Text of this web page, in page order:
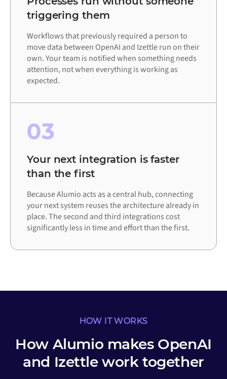
triggering them
Workflows that previously required a person to
move data between OpenAI and Izettle run on their
own. Your team is notified when something needs
attention, not when everything is working as
expected.
03
Your next integration is faster
than the first
Because Alumio acts as a central hub, connecting
your next system reuses the architecture already in
place. The second and third integrations cost
significantly less in time and effort than the first.
HOW IT WORKS
How Alumio makes OpenAI
and Izettle work together